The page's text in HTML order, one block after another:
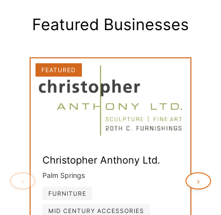
Featured Businesses
‹
FEATURED
Christopher Anthony Ltd.
Palm Springs
FURNITURE
MID CENTURY ACCESSORIES
›